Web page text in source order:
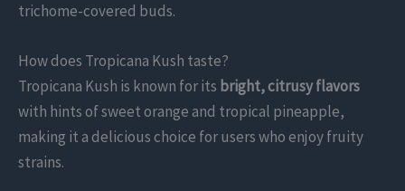
trichome-covered buds.
How does Tropicana Kush taste?
Tropicana Kush is known for its bright, citrusy flavors
with hints of sweet orange and tropical pineapple,
making it a delicious choice for users who enjoy fruity
strains.